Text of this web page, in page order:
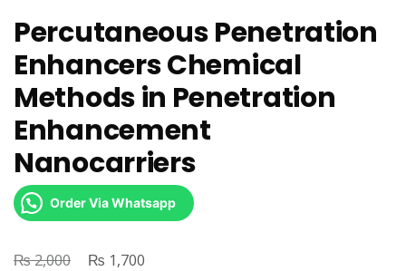
Percutaneous Penetration
Enhancers Chemical
Methods in Penetration
Enhancement
Nanocarriers
Order Via Whatsapp
₨2,000
Original
₨ 1,700